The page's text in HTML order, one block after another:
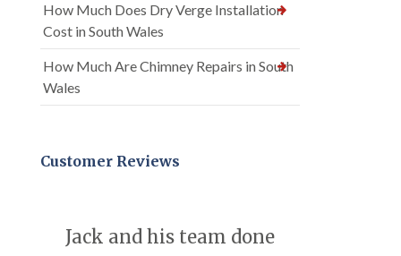
How Much Does Dry Verge Installation
Cost in South Wales
How Much Are Chimney Repairs in South
Wales
Customer Reviews
Jack and his team done